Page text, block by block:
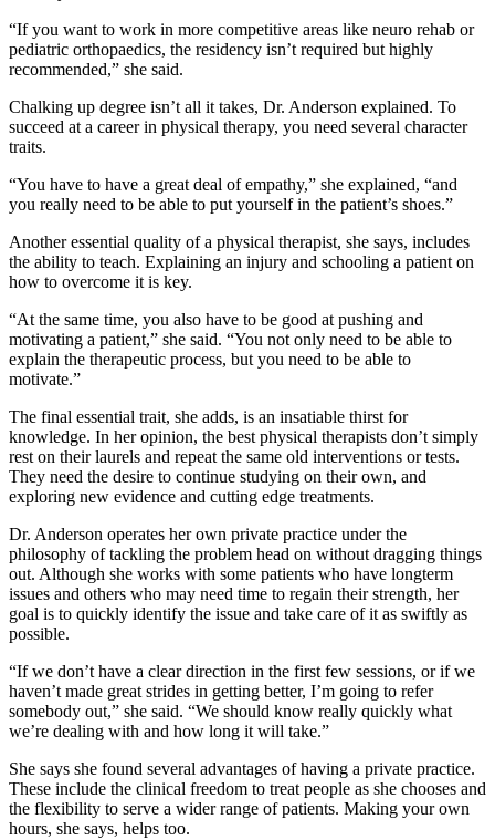
“If you want to work in more competitive areas like neuro rehab or
pediatric orthopaedics, the residency isn’t required but highly
recommended,” she said.
Chalking up degree isn’t all it takes, Dr. Anderson explained. To
succeed at a career in physical therapy, you need several character
traits.
“You have to have a great deal of empathy,” she explained, “and
you really need to be able to put yourself in the patient’s shoes.”
Another essential quality of a physical therapist, she says, includes
the ability to teach. Explaining an injury and schooling a patient on
how to overcome it is key.
“At the same time, you also have to be good at pushing and
motivating a patient,” she said. “You not only need to be able to
explain the therapeutic process, but you need to be able to
motivate.”
The final essential trait, she adds, is an insatiable thirst for
knowledge. In her opinion, the best physical therapists don’t simply
rest on their laurels and repeat the same old interventions or tests.
They need the desire to continue studying on their own, and
exploring new evidence and cutting edge treatments.
Dr. Anderson operates her own private practice under the
philosophy of tackling the problem head on without dragging things
out. Although she works with some patients who have longterm
issues and others who may need time to regain their strength, her
goal is to quickly identify the issue and take care of it as swiftly as
possible.
“If we don’t have a clear direction in the first few sessions, or if we
haven’t made great strides in getting better, I’m going to refer
somebody out,” she said. “We should know really quickly what
we’re dealing with and how long it will take.”
She says she found several advantages of having a private practice.
These include the clinical freedom to treat people as she chooses and
the flexibility to serve a wider range of patients. Making your own
hours, she says, helps too.